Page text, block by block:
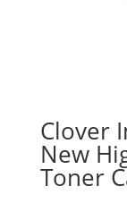
Clover
New
Toner